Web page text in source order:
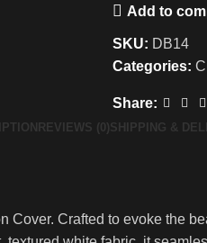
Add to
SKU: DB14
Categories:
Share:
REVIEWS (0) SHIPPING &
Crafted to evoke the